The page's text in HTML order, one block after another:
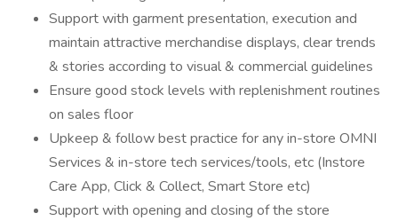
Support with garment presentation, execution and
maintain attractive merchandise displays, clear trends
& stories according to visual & commercial guidelines
Ensure good stock levels with replenishment routines
on sales floor
Upkeep & follow best practice for any in-store OMNI
Services & in-store tech services/tools, etc (Instore
Care App, Click & Collect, Smart Store etc)
Support with opening and closing of the store